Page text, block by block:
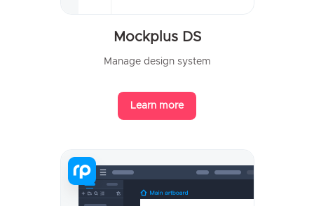
Mockplus DS
Manage design system
Learn more